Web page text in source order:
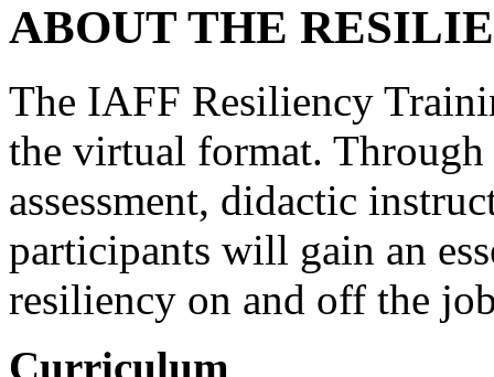
ABOUT THE
The IAFF Resiliency
the virtual format.
assessment, didactic
participants will gain an
resiliency on and off the
Curriculum